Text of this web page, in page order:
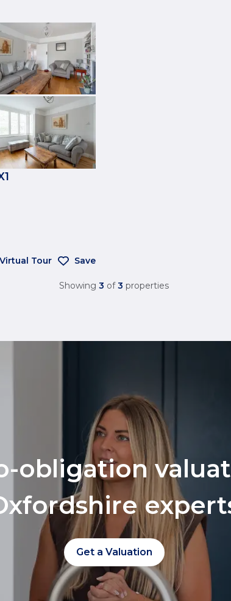
Virtual Tour Save
Showing 3 of 3 properties
obligation
Get a Valuation